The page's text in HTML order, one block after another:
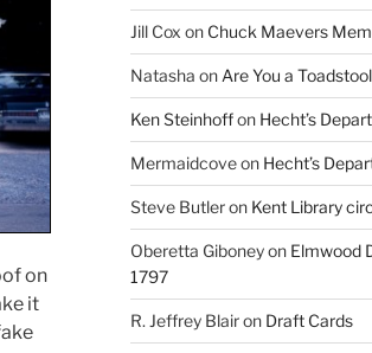
on
it
Jill Cox on Chuck Maevers
Natasha on Are You a
Ken Steinhoffon Hecht’s
Mermaidcoveon Hecht’s
Steve Butleron Kent Library
Oberetta Giboneyon Elmwood
1797
R. Jeffrey Blairon Draft Cards